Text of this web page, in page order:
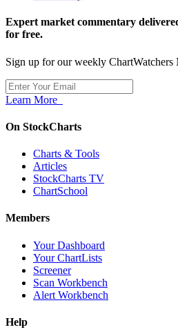
Expert market commentary
for free.
Sign up for our weekly ChartWatchers
Learn More
On StockCharts
Charts & Tools
Articles
StockCharts TV
ChartSchool
Members
Your Dashboard
Your ChartLists
Screener
Scan Workbench
Alert Workbench
Help